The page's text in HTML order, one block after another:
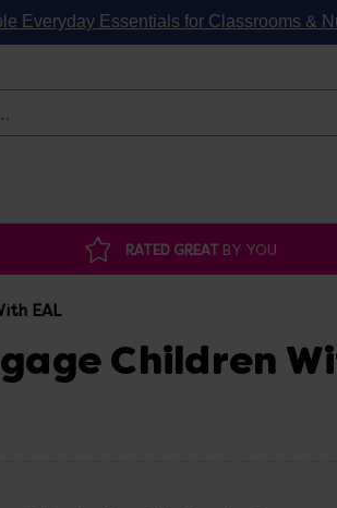
Everyday Essentials for Classrooms &
RATED GREAT BY YOU
EAL
Children